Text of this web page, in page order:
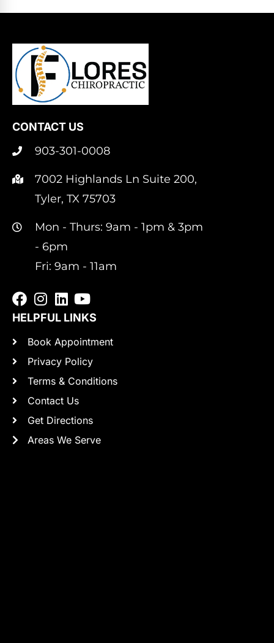
CONTACT US
903-301-0008
7002 Highlands Ln Suite 200,
Tyler, TX 75703
Mon - Thurs: 9am - 1pm & 3pm
- 6pm
Fri: 9am - 11am
HELPFUL LINKS
Book Appointment
Privacy Policy
Terms & Conditions
Contact Us
Get Directions
Areas We Serve